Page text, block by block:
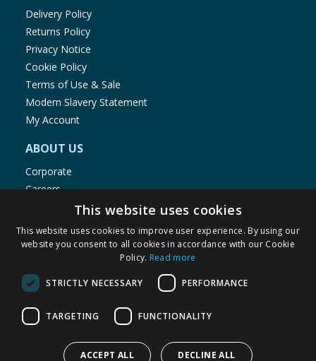
Delivery Policy
Returns Policy
Privacy Notice
Cookie Policy
Terms of Use & Sale
Modern Slavery Statement
My Account
ABOUT US
Corporate
Careers
Store Locator
Staff Portal
© 1976-2025 TJ Morris Ltd
(235
This website uses cookies
This website uses cookies to improve user experience. By using our
website you consent to all cookies in accordance with our Cookie
Policy. Read more
STRICTLY NECESSARY PERFORMANCE
TARGETING FUNCTIONALITY
ACCEPT ALL DECLINE ALL